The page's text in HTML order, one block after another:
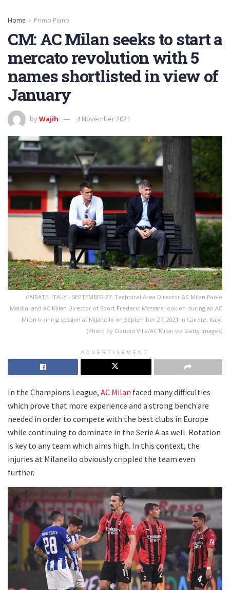
Home Primo Piano
CM: AC Milan seeks to start a
mercato revolution with 5
names shortlisted in view of
January
byWajih 4 November 2021
CAIRATE, ITALY - SEPTEMBER 27: Technical Area Director AC Milan Paolo
Maldini and AC Milan Director of Sport Frederic Massara look on during an AC
Milan training session at Milanello on September 27, 2021 in Cairate, Italy.
(Photo by Claudio Villa/AC Milan via Getty Images)
ADVERTISEMENT
In the Champions League, AC Milan faced many difficulties
which prove that more experience and a strong bench are
needed in order to compete with the best clubs in Europe
while continuing to dominate in the Serie A as well. Rotation
is key to any team which aims high. In this context, the
injuries at Milanello obviously crippled the team even
further.